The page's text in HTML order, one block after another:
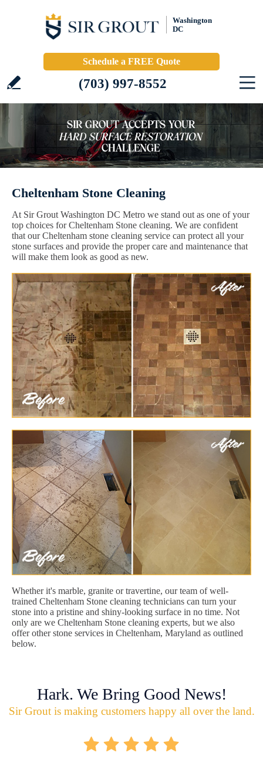
Washington
DC
Schedule a FREE Quote
(703) 997-8552
Cheltenham Stone Cleaning
At Sir Grout Washington DC Metro we stand out as one of your
top choices for Cheltenham Stone cleaning. We are confident
that our Cheltenham stone cleaning service can protect all your
stone surfaces and provide the proper care and maintenance that
will make them look as good as new.
Whether it's marble, granite or travertine, our team of well-
trained Cheltenham Stone cleaning technicians can turn your
stone into a pristine and shiny-looking surface in no time. Not
only are we Cheltenham Stone cleaning experts, but we also
offer other stone services in Cheltenham, Maryland as outlined
below.
Hark. We Bring Good News!
Sir Grout is making customers happy all over the land.